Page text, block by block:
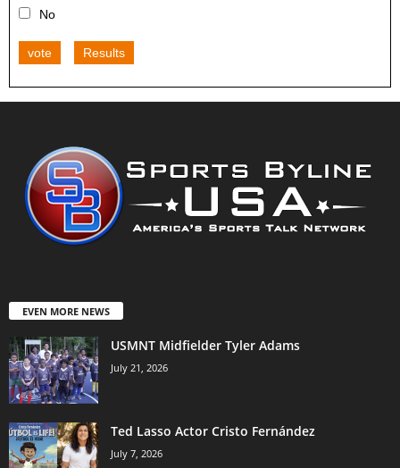
No
vote Results
EVEN MORE NEWS
USMNT Midfielder Tyler Adams
July 21, 2026
Ted Lasso Actor Cristo Fernández
July 7, 2026